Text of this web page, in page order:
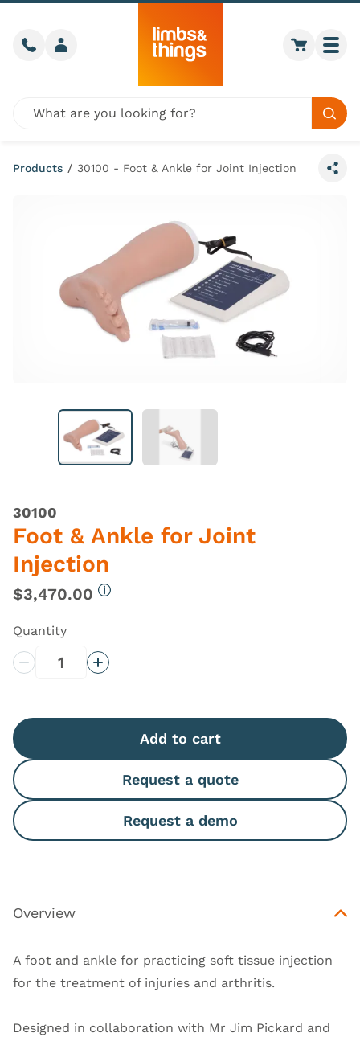
Skip to content
Call usMember login Go to
Global site search
Products / 30100 - Foot & Ankle for Joint Injection
Share
30100
Foot & Ankle for Joint
Injection
$3,470.00
Quantity
Decrease QuantityIncrease Quantity
Add to cart
Request a quote
Request a demo
Overview
A foot and ankle for practicing soft tissue injection
for the treatment of injuries and arthritis.
Designed in collaboration with Mr Jim Pickard and